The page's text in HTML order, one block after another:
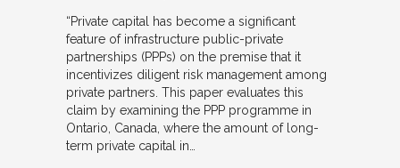
“Private capital has become a significant
feature of infrastructure public-private
partnerships (PPPs) on the premise that it
incentivizes diligent risk management among
private partners. This paper evaluates this
claim by examining the PPP programme in
Ontario, Canada, where the amount of long-
term private capital in…